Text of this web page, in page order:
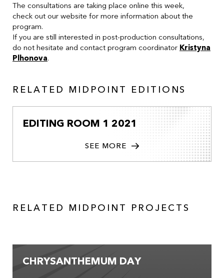
The consultations are taking place online this week,
check out our website for more information about the
program.
If you are still interested in post-production consultations,
do not hesitate and contact program coordinator Kristyna
Plhonova.
RELATED MIDPOINT EDITIONS
EDITING ROOM 1 2021
SEE MORE
RELATED MIDPOINT PROJECTS
CHRYSANTHEMUM DAY